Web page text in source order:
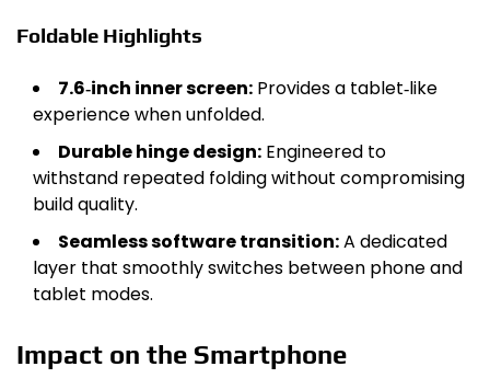
Foldable Highlights
7.6‑inch inner screen: Provides a tablet‑like
experience when unfolded.
Durable hinge design: Engineered to
withstand repeated folding without compromising
build quality.
Seamless software transition:A dedicated
layer that smoothly switches between phone and
tablet modes.
Impact on the Smartphone